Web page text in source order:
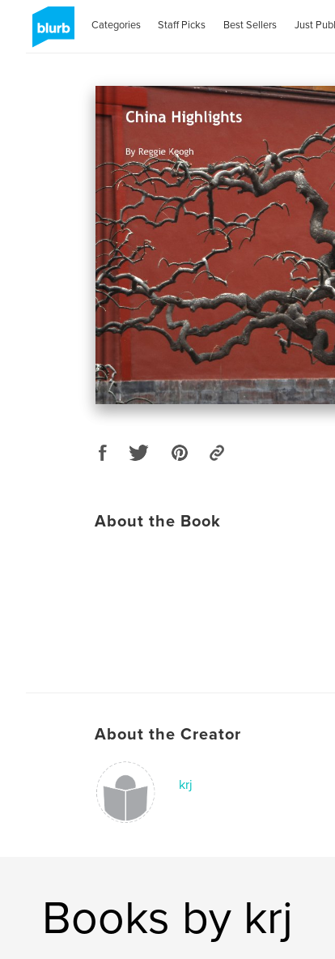
Categories Staff Picks Best Sellers Just
About the Book
About the Creator
krj
Books by krj